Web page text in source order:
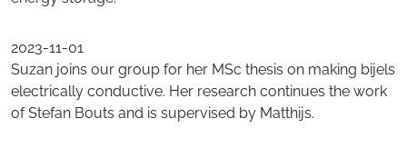
2023-11-01
Suzan joins our group for her MSc thesis on making bijels
electrically conductive. Her research continues the work
of Stefan Bouts and is supervised by Matthijs.